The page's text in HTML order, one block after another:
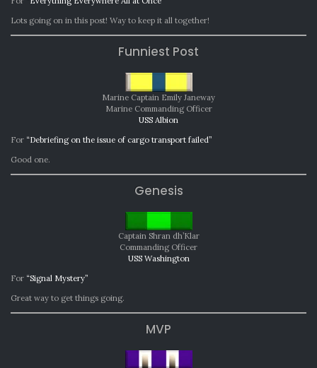
Lots going on in this post! Way to keep it all together!
Funniest Post
Marine Captain Emily Janeway
Marine Commanding Officer
USS Albion
For “Debriefing on the issue of cargo transport failed”
Good one.
Genesis
Captain Shran dh’Klar
Commanding Officer
USS Washington
For “Signal Mystery”
Great way to get things going.
MVP